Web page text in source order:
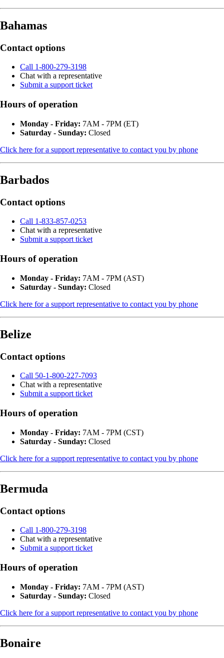
Bahamas
Contact options
Call 1-800-279-3198
Chat with a representative
Submit a support ticket
Hours of operation
Monday - Friday: 7AM - 7PM (ET)
Saturday - Sunday: Closed
Click here for a support representative to contact you by phone
Barbados
Contact options
Call 1-833-857-0253
Chat with a representative
Submit a support ticket
Hours of operation
Monday - Friday: 7AM - 7PM (AST)
Saturday - Sunday: Closed
Click here for a support representative to contact you by phone
Belize
Contact options
Call 50-1-800-227-7093
Chat with a representative
Submit a support ticket
Hours of operation
Monday - Friday: 7AM - 7PM (CST)
Saturday - Sunday: Closed
Click here for a support representative to contact you by phone
Bermuda
Contact options
Call 1-800-279-3198
Chat with a representative
Submit a support ticket
Hours of operation
Monday - Friday: 7AM - 7PM (AST)
Saturday - Sunday: Closed
Click here for a support representative to contact you by phone
Bonaire